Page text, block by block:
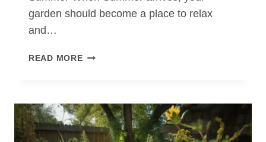
garden should become a place to relax
and…
READ MOREPATIO
YOUR
GARDEN
FOR